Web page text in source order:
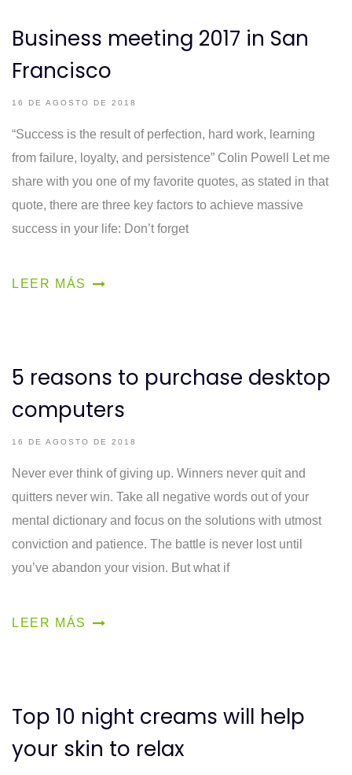
Business meeting 2017 in San
Francisco
16 DE AGOSTO DE 2018
“Success is the result of perfection, hard work, learning
from failure, loyalty, and persistence” Colin Powell Let me
share with you one of my favorite quotes, as stated in that
quote, there are three key factors to achieve massive
success in your life: Don’t forget
LEER MÁS
5 reasons to purchase desktop
computers
16 DE AGOSTO DE 2018
Never ever think of giving up. Winners never quit and
quitters never win. Take all negative words out of your
mental dictionary and focus on the solutions with utmost
conviction and patience. The battle is never lost until
you’ve abandon your vision. But what if
LEER MÁS
Top 10 night creams will help
your skin to relax